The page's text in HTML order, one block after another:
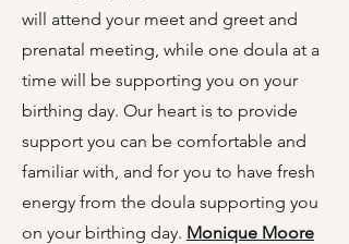
will attend your meet and greet and
prenatal meeting, while one doula at a
time will be supporting you on your
birthing day. Our heart is to provide
support you can be comfortable and
familiar with, and for you to have fresh
energy from the doula supporting you
on your birthing day. Monique Moore